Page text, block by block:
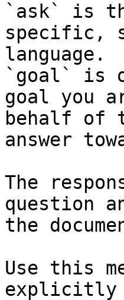
`ask` is
specific,
language.
`goal` is
goal you
behalf of
answer
The
question
the
Use this
explicitly